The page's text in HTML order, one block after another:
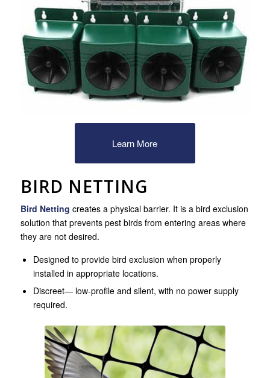
Learn More
BIRD NETTING
Bird Netting creates a physical barrier. It is a bird exclusion
solution that prevents pest birds from entering areas where
they are not desired.
Designed to provide bird exclusion when properly
installed in appropriate locations.
Discreet— low-profile and silent, with no power supply
required.